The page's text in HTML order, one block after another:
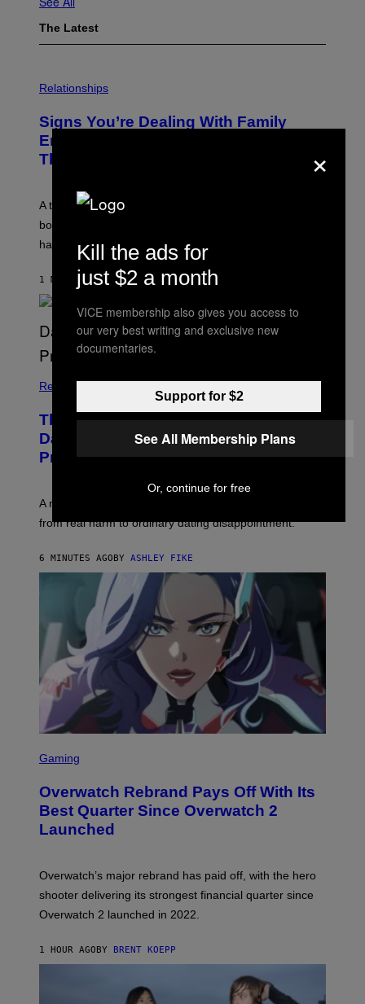
The Latest
Relationships
Signs You’re Dealing With Family
Enmeshment, According to a
Therapist
A therapist explains how enmeshment can blur
boundaries, create guilt, and make adulthood feel
harder than it should.
1 MINUTE AGO BYSAMMI CARAMELA
Relationships
The Internet Has Turned Every Bad
Date into a ‘Red Flag’ (And That’s a
Problem)
A new paper argues “red flag” now covers everything
from real harm to ordinary dating disappointment.
6 MINUTES AGO BY ASHLEY FIKE
C
E
N
S
B
L
Z
R
D
Gaming
Overwatch Rebrand Pays Off With Its
Best Quarter Since Overwatch 2
Launched
Overwatch’s major rebrand has paid off, with the hero
shooter delivering its strongest financial quarter since
Overwatch 2 launched in 2022.
1 HOUR AGO BY BRENT KOEPP
×
Kill the ads for
just $2 a month
VICE membership also gives you access to
our very best writing and exclusive new
documentaries.
Support for $2
See All Membership Plans
Or, continue for free